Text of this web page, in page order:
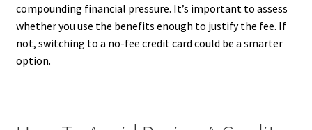
compounding financial pressure. It’s important to assess
whether you use the benefits enough to justify the fee. If
not, switching to a no-fee credit card could be a smarter
option.